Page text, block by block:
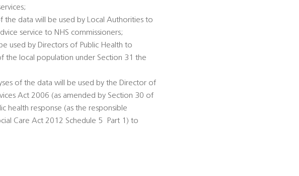
the data will be used by Local Authorities to
service to NHS commissioners;
used by Directors of Public Health to
the local population under Section 31 the
of the data will be used by the Director of
Act 2006 (as amended by Section 30 of
health response (as the responsible
Care Act 2012 Schedule 5  Part 1) to